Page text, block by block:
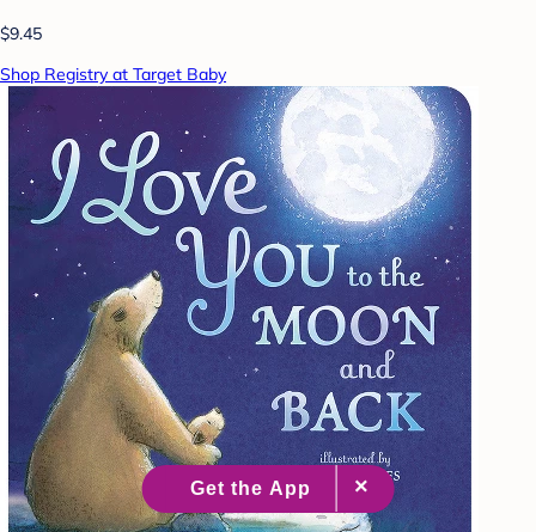
$9.45
Shop Registry at Target Baby